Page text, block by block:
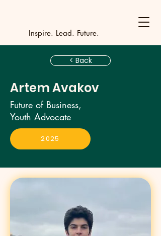
________
Youth
Inspire. Lead. Future.
< Back
Artem Avakov
Future of Business,
Youth Advocate
2025